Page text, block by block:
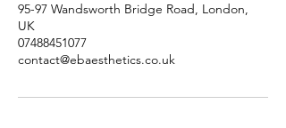
95-97 Wandsworth Bridge Road, London,
UK
07488451077
contact@ebaesthetics.co.uk